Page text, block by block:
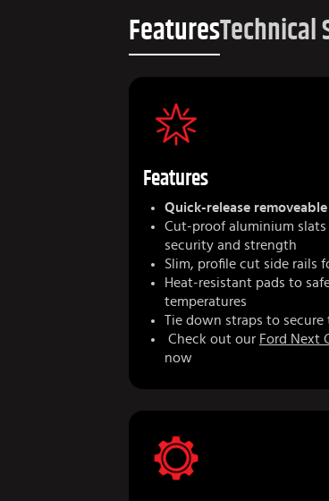
FeaturesTechnical
Features
Quick-release
Cut-proof aluminium
security and strength
Slim, profile cut side rails
Heat-resistant pads to
temperatures
Tie down straps to
Check out our Ford Next
now